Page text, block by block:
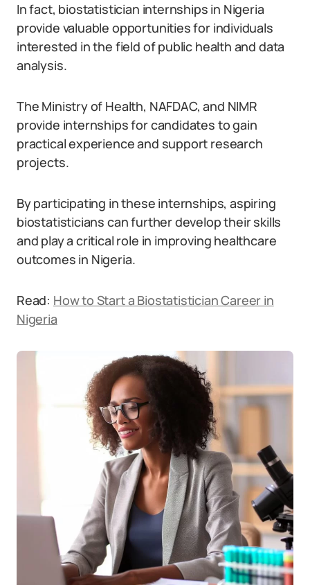
In fact, biostatistician internships in Nigeria
provide valuable opportunities for individuals
interested in the field of public health and data
analysis.
The Ministry of Health, NAFDAC, and NIMR
provide internships for candidates to gain
practical experience and support research
projects.
By participating in these internships, aspiring
biostatisticians can further develop their skills
and play a critical role in improving healthcare
outcomes in Nigeria.
Read: How to Start a Biostatistician Career in
Nigeria